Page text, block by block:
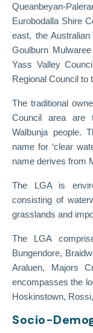
Queanbeyan-
Eurobodalla Shire
east, the
Goulburn
Yass Valley
Regional Council to
The traditional
Council area are
Walbunja people.
name for ‘clear
name derives from
The LGA is
consisting of
grasslands and
The LGA
Bungendore,
Araluen, Majors
encompasses the
Hoskinstown,
Socio-